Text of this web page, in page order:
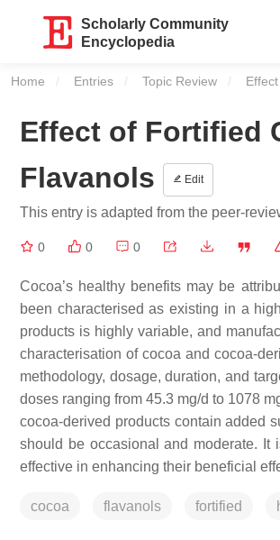
Scholarly Community
Encyclopedia
Home Entries Topic Review
Effect of Fortified
Flavanols
Edit
This entry is adapted from the peer-
0 0 0
Cocoa’s healthy benefits may be
been characterised as existing in a
products is highly variable, and
characterisation of cocoa and cocoa-
methodology, dosage, duration, and
doses ranging from 45.3 mg/d to 1078
cocoa-derived products contain added
should be occasional and moderate. It
effective in enhancing their beneficial
cocoa flavanols fortified